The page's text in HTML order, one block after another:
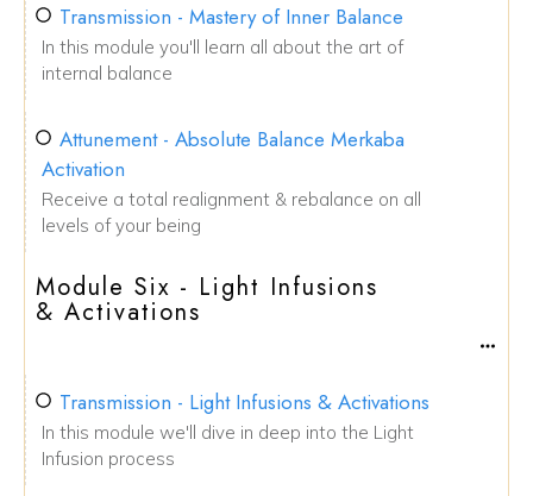
Transmission - Mastery of Inner Balance
In this module you'll learn all about the art of
internal balance
Attunement - Absolute Balance Merkaba
Activation
Receive a total realignment & rebalance on all
levels of your being
Module Six - Light Infusions
& Activations
Transmission - Light Infusions & Activations
In this module we'll dive in deep into the Light
Infusion process